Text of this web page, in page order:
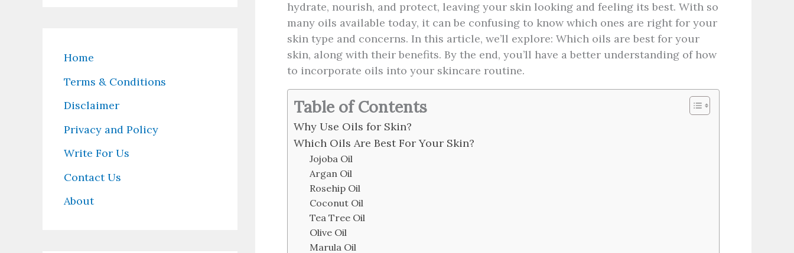
Home
Terms & Conditions
Disclaimer
Privacy and Policy
Write For Us
Contact Us
About
hydrate, nourish, and protect, leaving your skin looking and feeling its best. With so
many oils available today, it can be confusing to know which ones are right for your
skin type and concerns. In this article, we’ll explore: Which oils are best for your
skin, along with their benefits. By the end, you’ll have a better understanding of how
to incorporate oils into your skincare routine.
Table of Contents
Why Use Oils for Skin?
Which Oils Are Best For Your Skin?
Jojoba Oil
Argan Oil
Rosehip Oil
Coconut Oil
Tea Tree Oil
Olive Oil
Marula Oil